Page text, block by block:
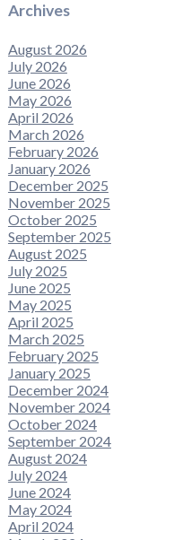
Archives
August 2026
July 2026
June 2026
May 2026
April 2026
March 2026
February 2026
January 2026
December 2025
November 2025
October 2025
September 2025
August 2025
July 2025
June 2025
May 2025
April 2025
March 2025
February 2025
January 2025
December 2024
November 2024
October 2024
September 2024
August 2024
July 2024
June 2024
May 2024
April 2024